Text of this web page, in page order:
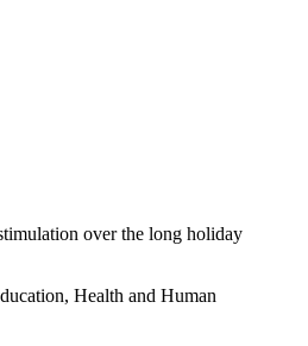
over the long holiday
Health and Human